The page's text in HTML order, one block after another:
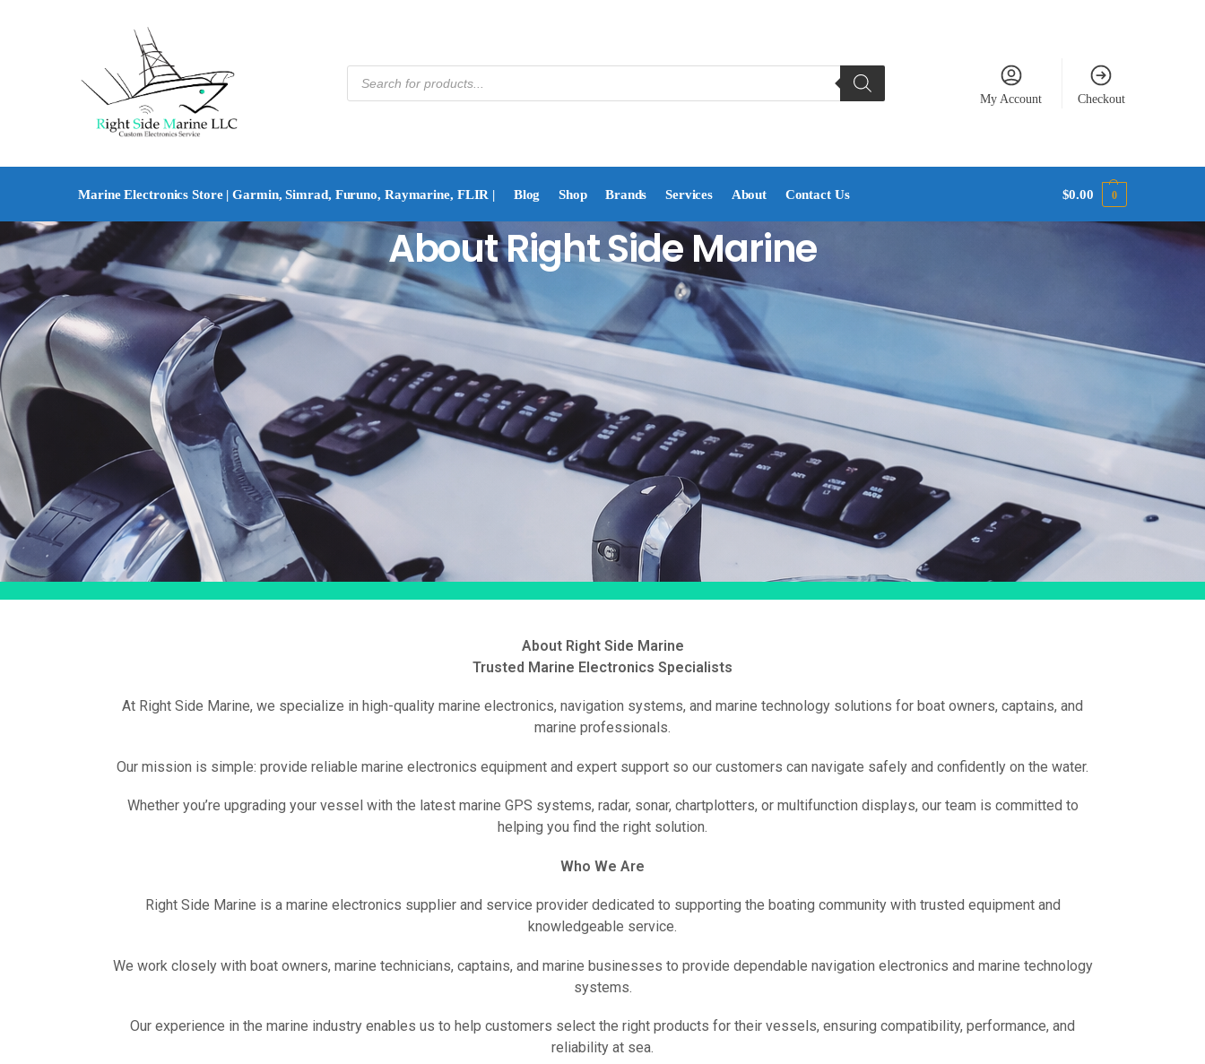
My Account Checkout
Marine Electronics Store | Garmin, Simrad, Furuno, Raymarine, FLIR | Blog Shop Brands Services About Contact Us $0.00 0
About Right Side Marine
About Right Side Marine
Trusted Marine Electronics Specialists
At Right Side Marine, we specialize in high-quality marine electronics, navigation systems, and marine technology solutions for boat owners, captains, and
marine professionals.
Our mission is simple: provide reliable marine electronics equipment and expert support so our customers can navigate safely and confidently on the water.
Whether you’re upgrading your vessel with the latest marine GPS systems, radar, sonar, chartplotters, or multifunction displays, our team is committed to
helping you find the right solution.
Who We Are
Right Side Marine is a marine electronics supplier and service provider dedicated to supporting the boating community with trusted equipment and
knowledgeable service.
We work closely with boat owners, marine technicians, captains, and marine businesses to provide dependable navigation electronics and marine technology
systems.
Our experience in the marine industry enables us to help customers select the right products for their vessels, ensuring compatibility, performance, and
reliability at sea.